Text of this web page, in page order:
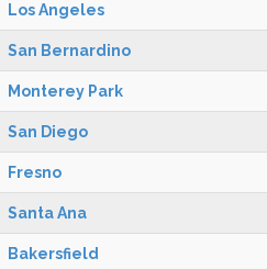
Los Angeles
San Bernardino
Monterey Park
San Diego
Fresno
Santa Ana
Bakersfield